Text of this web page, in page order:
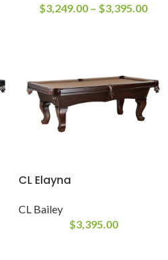
$3,249.00 – $3,395.00
CL Elayna
CL Bailey
$3,395.00